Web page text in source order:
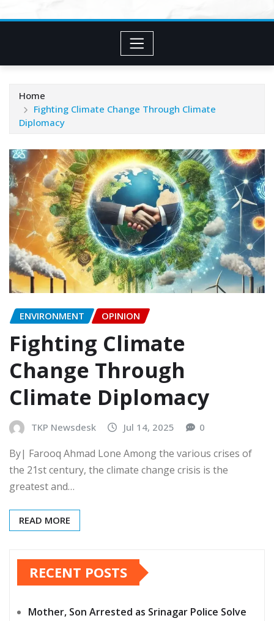
Home
Fighting Climate Change Through Climate
Diplomacy
ENVIRONMENT OPINION
Fighting Climate
Change Through
Climate Diplomacy
TKP Newsdesk Jul 14, 2025 0
By| Farooq Ahmad Lone Among the various crises of
the 21st century, the climate change crisis is the
greatest and…
READ MORE
RECENT POSTS
Mother, Son Arrested as Srinagar Police Solve